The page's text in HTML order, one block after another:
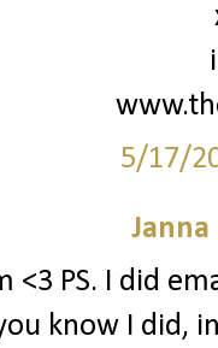
5/17/
Janna
<3 PS. I did
know I did,